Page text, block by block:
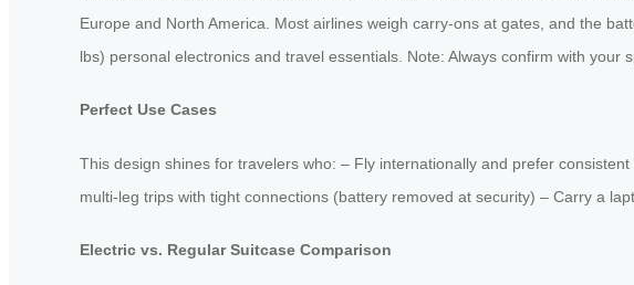
Europe and North America. Most airlines weigh carry-ons at gates, and the
lbs) personal electronics and travel essentials. Note: Always confirm with your
Perfect Use Cases
This design shines for travelers who: – Fly internationally and prefer
multi-leg trips with tight connections (battery removed at security) – Carry a
Electric vs. Regular Suitcase Comparison